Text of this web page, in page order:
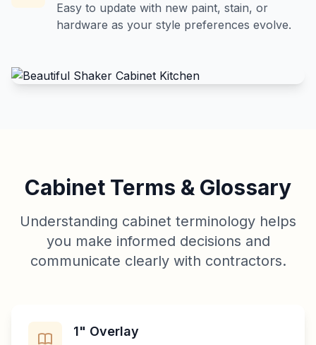
Easy to update with new paint, stain, or
hardware as your style preferences evolve.
Cabinet Terms & Glossary
Understanding cabinet terminology helps
you make informed decisions and
communicate clearly with contractors.
1" Overlay